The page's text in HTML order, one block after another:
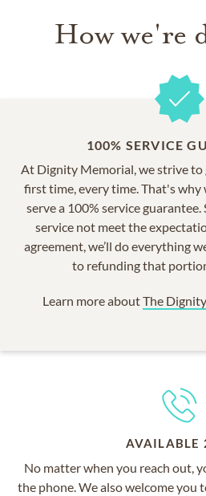
How we're
100% SERVICE
At Dignity Memorial, we strive
first time, every time. That's why
serve a 100% service
service not meet the
agreement, we’ll do everything
to refunding that
Learn more aboutThe
AVAILABLE
No matter when you reach out,
the phone. We also welcome you